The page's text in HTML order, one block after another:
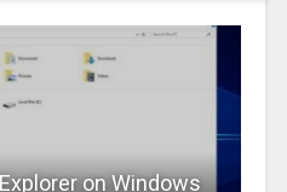
on Windows